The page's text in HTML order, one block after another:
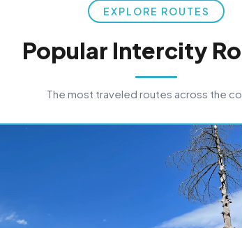
EXPLORE ROUTES
Popular Intercity
The most traveled routes across the